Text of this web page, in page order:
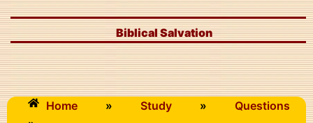
Biblical Salvation
Home » Study »
Questions